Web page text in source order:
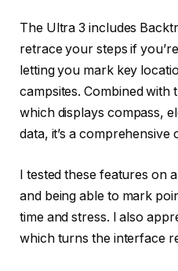
The Ultra 3 includes
retrace your steps if
letting you mark key
campsites. Combined with
which displays compass,
data, it’s a
I tested these features on
and being able to mark
time and stress. I also
which turns the interface